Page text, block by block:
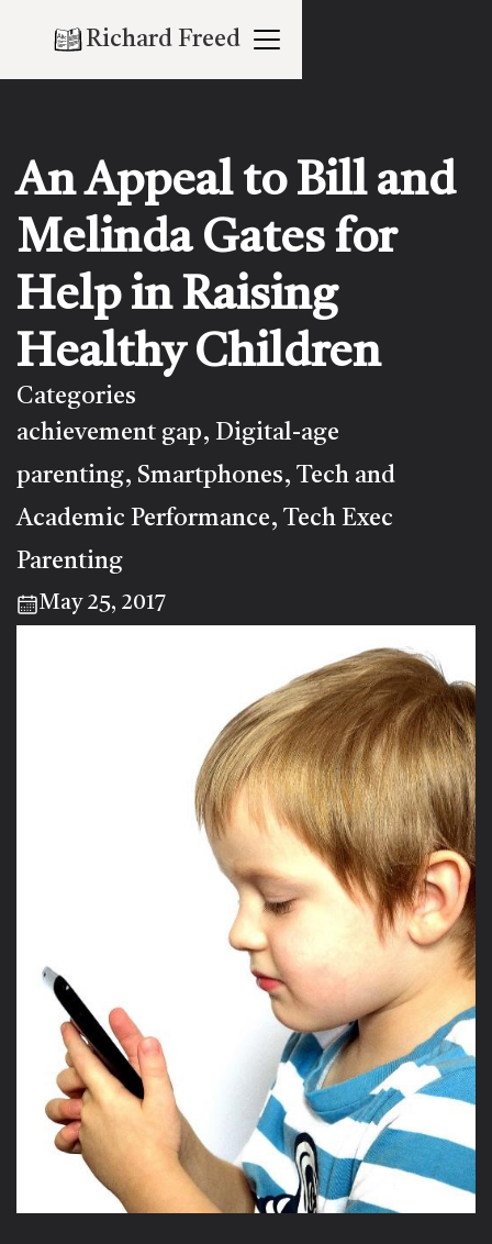
Richard Freed
An Appeal to Bill and
Melinda Gates for
Help in Raising
Healthy Children
Categories
achievement gap, Digital-age
parenting, Smartphones, Tech and
Academic Performance, Tech Exec
Parenting
May 25, 2017